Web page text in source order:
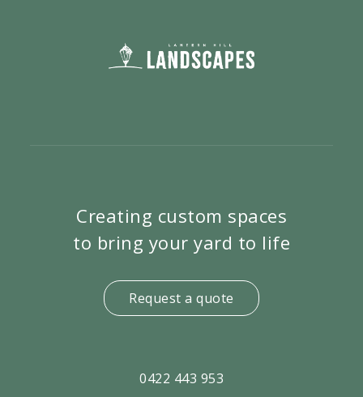
Creating custom spaces
to bring your yard to life
Request a quote
0422 443 953